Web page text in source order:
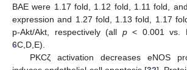
BAE were 1.17 fold, 1.12 fold, 1.11 fold,
expression and 1.27 fold, 1.13 fold, 1.17
p-Akt/Akt, respectively (all p< 0.001 vs.
6C,D,E).
PKCζ activation decreases eNOS